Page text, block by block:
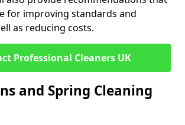
for improving standards and
as reducing costs.
Professional Cleaners UK
and Spring Cleaning